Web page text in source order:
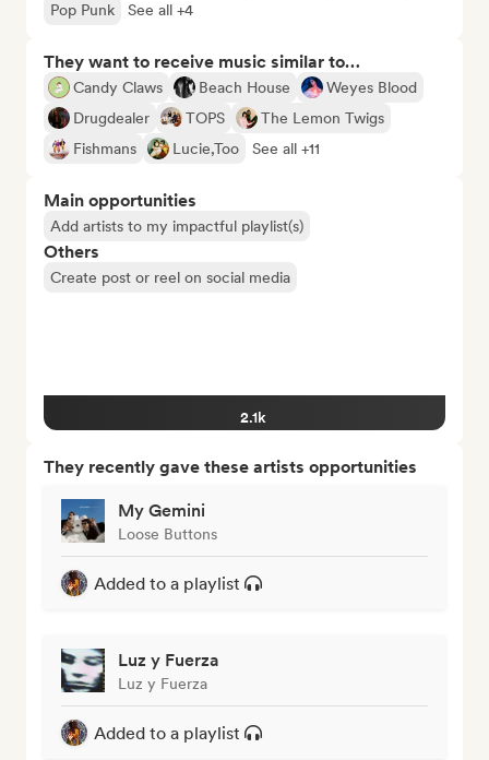
Pop Punk
See all +4
They want to receive music similar to…
Candy Claws Beach House
Weyes Blood
Drugdealer
TOPS
The Lemon Twigs
Fishmans
Lucie,Too See all +11
Main opportunities
Add artists to my impactful playlist(s)
Others
Create post or reel on social media
2.1k
They recently gave these artists opportunities
My Gemini
Loose Buttons
Added to a playlist
Luz y Fuerza
Luz y Fuerza
Added to a playlist